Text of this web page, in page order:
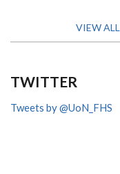
VIEW ALL
TWITTER
Tweets by @UoN_FHS